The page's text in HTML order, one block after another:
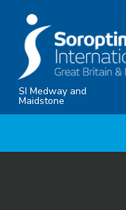
content
SI Medway and
Maidstone